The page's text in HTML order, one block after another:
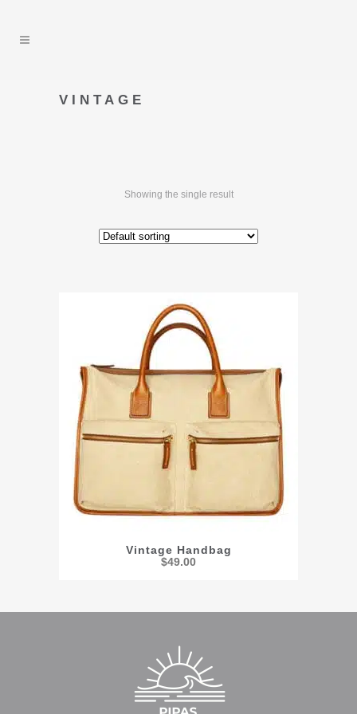
VINTAGE
Showing the single result
Vintage Handbag
$49.00